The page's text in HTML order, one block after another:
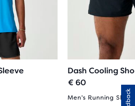
Dash Cooling
€ 60
Men's Running